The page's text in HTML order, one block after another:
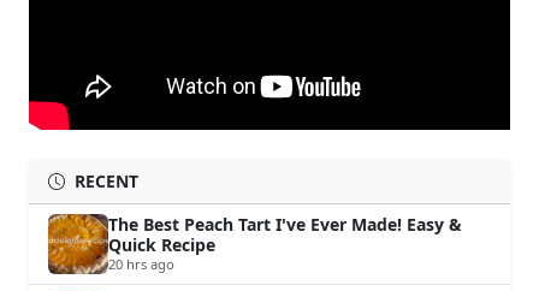
RECENT
The Best Peach Tart I've Ever Made! Easy &
Quick Recipe
20 hrs ago